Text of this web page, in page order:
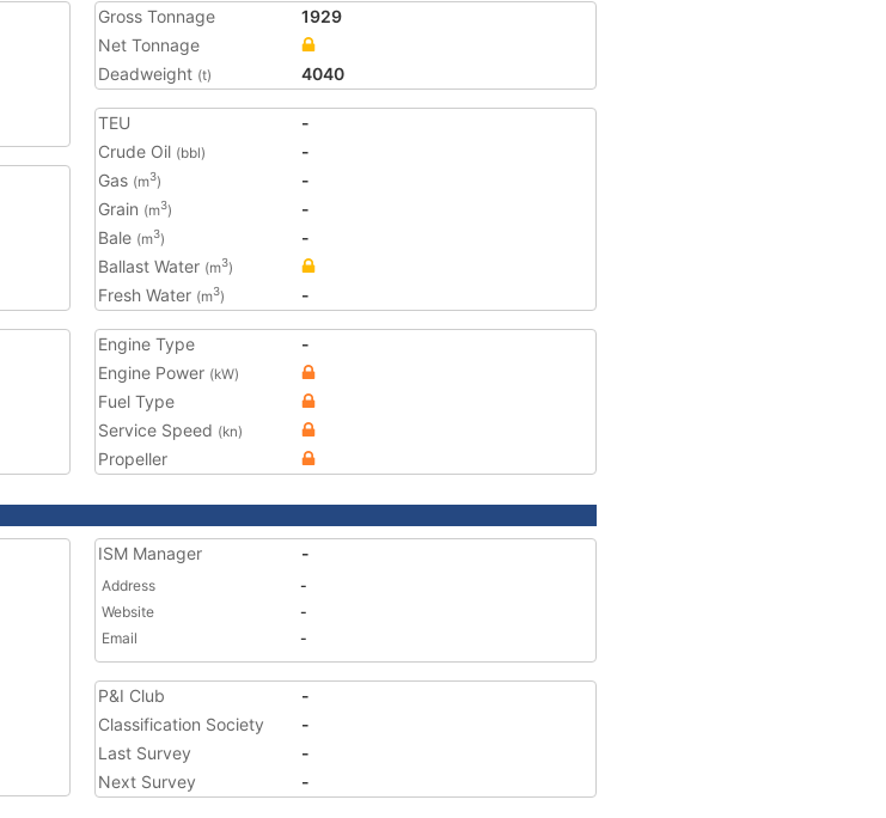
Gross Tonnage
1929
Net Tonnage
Deadweight (t) 4040
TEU
-
Crude Oil (bbl)
-
Gas (m3)
-
Grain (m3)
-
Bale (m3)
-
Ballast Water (m3)
Fresh Water (m3) -
Engine Type
-
Engine Power (kW)
Fuel Type
Service Speed (kn)
Propeller
ISM Manager -
Address
-
Website
-
Email
-
P&I Club
-
Classification Society
-
Last Survey
-
Next Survey
-